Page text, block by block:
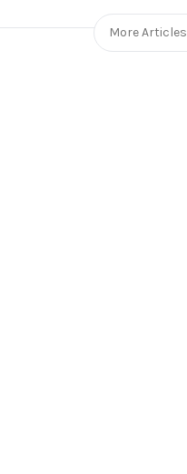
More Articles